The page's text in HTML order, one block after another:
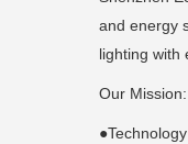
and energy
lighting with
Our Mission: